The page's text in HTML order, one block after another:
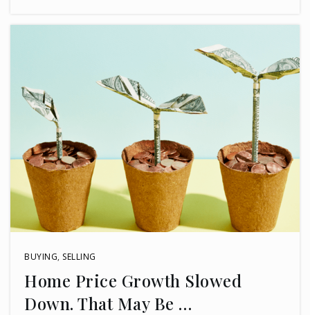
BUYING, SELLING
Home Price Growth Slowed
Down. That May Be …